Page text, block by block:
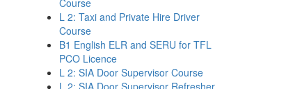
Course
L 2: Taxi and Private Hire Driver
Course
B1 English ELR and SERU for TFL
PCO Licence
L 2: SIA Door Supervisor Course
L 2: SIA Door Supervisor Refresher